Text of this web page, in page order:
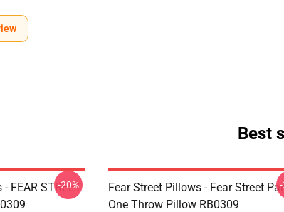
Best
FEAR STREET
-20%
Fear Street Pillows - Fear Street
One Throw Pillow RB0309